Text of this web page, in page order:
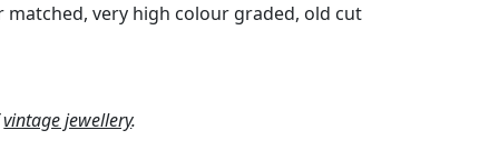
very high colour graded, old cut
vintage jewellery.